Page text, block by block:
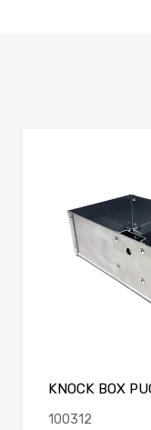
KNOCK BOX
100312